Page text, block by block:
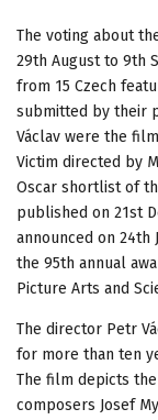
The voting about
29th August to 9th
from 15 Czech
submitted by their
Václav were the
Victim directed by
Oscar shortlist of
published on 21st
announced on 24th
the 95th annual
Picture Arts and
The director Petr
for more than ten
The film depicts
composers Josef